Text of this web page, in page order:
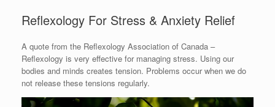
Reflexology For Stress & Anxiety Relief
A quote from the Reflexology Association of Canada –
Reflexology is very effective for managing stress. Using our
bodies and minds creates tension. Problems occur when we do
not release these tensions regularly.